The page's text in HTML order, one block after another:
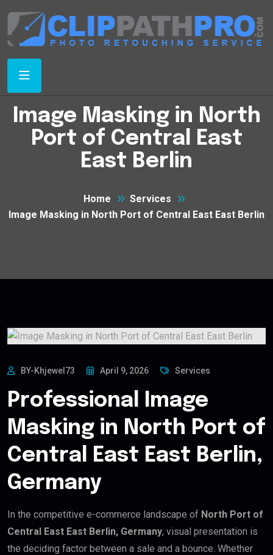
Image Masking in North
Port of Central East
East Berlin
Home
Services
Image Masking in North Port of Central East East Berlin
BY-Khjewel73 April 9, 2026 Services
Professional Image
Masking in North Port of
Central East East Berlin,
Germany
In the competitive e-commerce landscape of North Port of
Central East East Berlin, Germany, visual presentation is
the deciding factor between a sale and a bounce. Whether